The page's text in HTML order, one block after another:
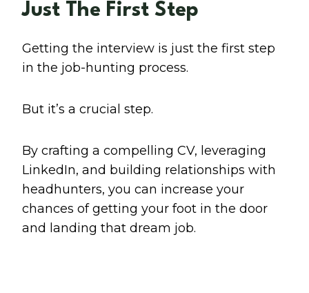
Just The First Step
Getting the interview is just the first step
in the job-hunting process.
But it’s a crucial step.
By crafting a compelling CV, leveraging
LinkedIn, and building relationships with
headhunters, you can increase your
chances of getting your foot in the door
and landing that dream job.